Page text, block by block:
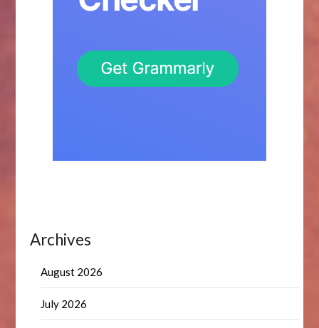
Archives
August 2026
July 2026